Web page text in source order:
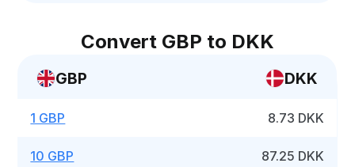
Convert GBP to DKK
GBP DKK
1 GBP 8.73 DKK
10 GBP 87.25 DKK